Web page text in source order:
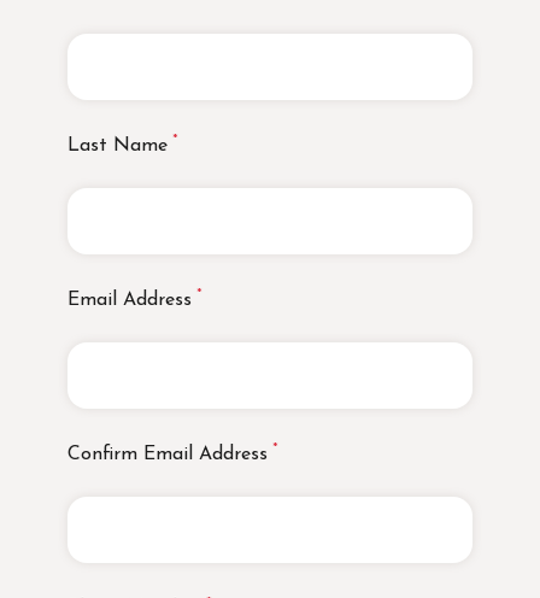
Last Name
Email Address
Confirm Email Address